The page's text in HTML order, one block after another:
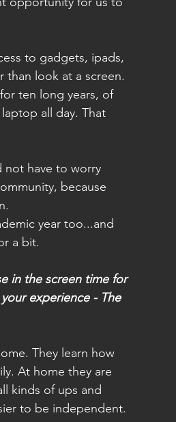
to gadgets, ipads,
than look at a screen.
ten long years, of
all day. That
not have to worry
because
year too...and
a bit.
in the screen time for
experience - The
They learn how
At home they are
kinds of ups and
to be independent.